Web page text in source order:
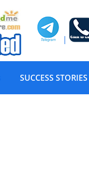
|
SUCCESS STORIES